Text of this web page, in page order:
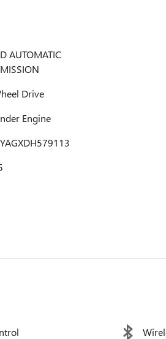
AUTOMATIC
Drive
Engine